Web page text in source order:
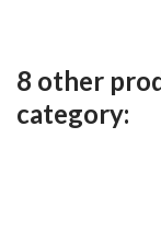
8 other
category: